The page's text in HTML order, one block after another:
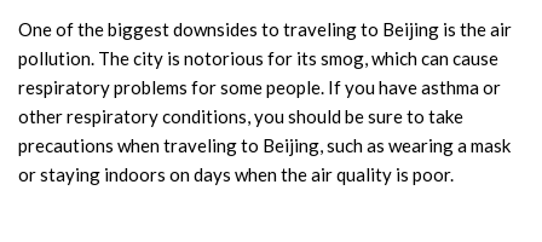
One of the biggest downsides to traveling to Beijing is the air
pollution. The city is notorious for its smog, which can cause
respiratory problems for some people. If you have asthma or
other respiratory conditions, you should be sure to take
precautions when traveling to Beijing, such as wearing a mask
or staying indoors on days when the air quality is poor.